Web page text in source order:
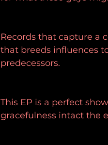
Records that capture a
that breeds influences
predecessors.
This EP is a perfect
gracefulness intact the